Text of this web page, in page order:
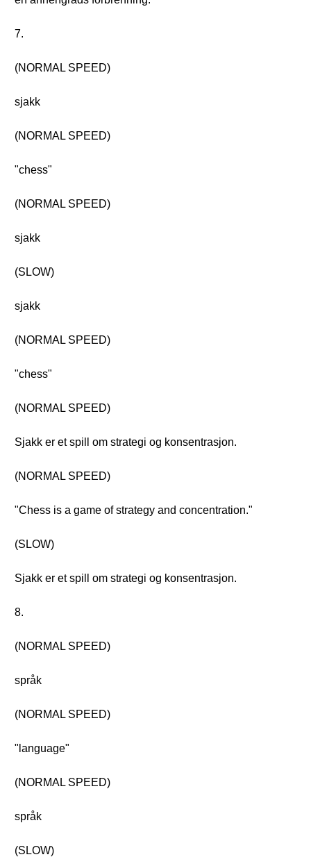
7.
(NORMAL SPEED)
sjakk
(NORMAL SPEED)
"chess"
(NORMAL SPEED)
sjakk
(SLOW)
sjakk
(NORMAL SPEED)
"chess"
(NORMAL SPEED)
Sjakk er et spill om strategi og konsentrasjon.
(NORMAL SPEED)
"Chess is a game of strategy and concentration."
(SLOW)
Sjakk er et spill om strategi og konsentrasjon.
8.
(NORMAL SPEED)
språk
(NORMAL SPEED)
"language"
(NORMAL SPEED)
språk
(SLOW)